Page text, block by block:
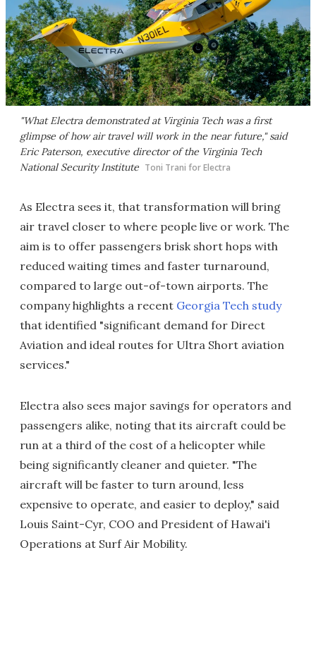
"What Electra demonstrated at Virginia Tech was a first
glimpse of how air travel will work in the near future," said
Eric Paterson, executive director of the Virginia Tech
National Security Institute Toni Trani for Electra
As Electra sees it, that transformation will bring
air travel closer to where people live or work. The
aim is to offer passengers brisk short hops with
reduced waiting times and faster turnaround,
compared to large out-of-town airports. The
company highlights a recent Georgia Tech study
that identified "significant demand for Direct
Aviation and ideal routes for Ultra Short aviation
services."
Electra also sees major savings for operators and
passengers alike, noting that its aircraft could be
run at a third of the cost of a helicopter while
being significantly cleaner and quieter. "The
aircraft will be faster to turn around, less
expensive to operate, and easier to deploy," said
Louis Saint-Cyr, COO and President of Hawai'i
Operations at Surf Air Mobility.